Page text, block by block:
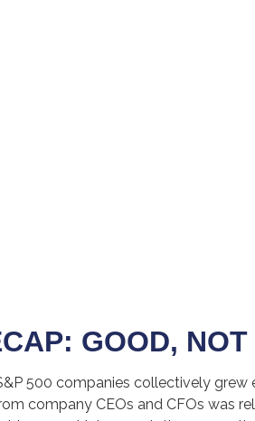
GOOD,
500 companies collectively
company CEOs and CFOs was